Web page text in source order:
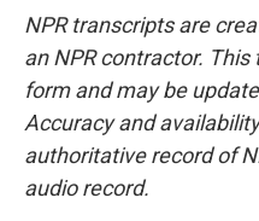
NPR transcripts are
an NPR contractor.
form and may be
Accuracy and
authoritative record of
audio record.